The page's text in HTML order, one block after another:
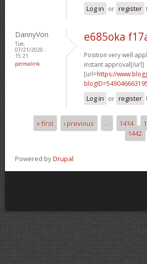
Log in or register
DannyVon
Tue,
07/21/2020 -
15:21
permalink
e685oka
Position very well
instant approval[/url]
[url=https://
Log in or register
Pages« first ‹ previous … 1434
1442
Powered byDrupal